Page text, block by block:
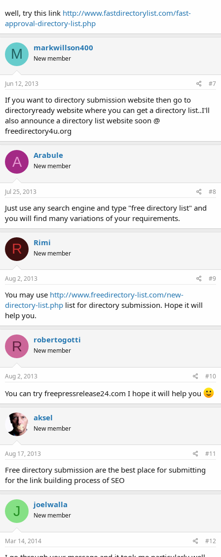
well, try this link http://www.fastdirectorylist.com/fast-
approval-directory-list.php
M markwillson400
New member
Jun 12, 2013 #7
If you want to directory submission website then go to
directoryready website where you can get a directory list..I'll
also announce a directory list website soon @
freedirectory4u.org
A Arabule
New member
Jul 25, 2013 #8
Just use any search engine and type "free directory list" and
you will find many variations of your requirements.
R Rimi
New member
Aug 2, 2013 #9
You may use http://www.freedirectory-list.com/new-
directory-list.php list for directory submission. Hope it will
help you.
R robertogotti
New member
Aug 2, 2013 #10
You can try freepressrelease24.com I hope it will help you
aksel
New member
Aug 17, 2013 #11
Free directory submission are the best place for submitting
for the link building process of SEO
J joelwalla
New member
Mar 14, 2014 #12